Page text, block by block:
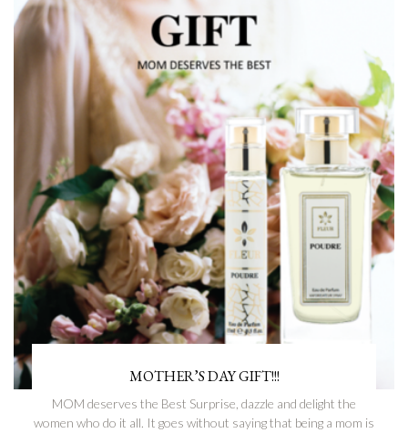
MOTHER’S DAY GIFT!!!
MOM deserves the Best Surprise, dazzle and delight the
women who do it all. It goes without saying that being a mom is